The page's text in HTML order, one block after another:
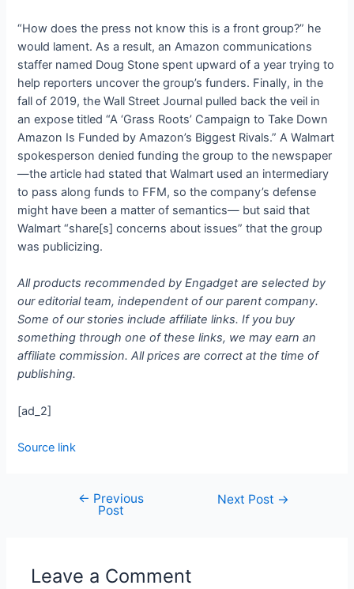
“How does the press not know this is a front group?” he
would lament. As a result, an Amazon communications
staffer named Doug Stone spent upward of a year trying to
help reporters uncover the group’s funders. Finally, in the
fall of 2019, the Wall Street Journal pulled back the veil in
an expose titled “A ‘Grass Roots’ Campaign to Take Down
Amazon Is Funded by Amazon’s Biggest Rivals.” A Walmart
spokesperson denied funding the group to the newspaper
—the article had stated that Walmart used an intermediary
to pass along funds to FFM, so the company’s defense
might have been a matter of semantics— but said that
Walmart “share[s] concerns about issues” that the group
was publicizing.
All products recommended by Engadget are selected by
our editorial team, independent of our parent company.
Some of our stories include affiliate links. If you buy
something through one of these links, we may earn an
affiliate commission. All prices are correct at the time of
publishing.
[ad_2]
Source link
← Previous
Post
Next Post →
Leave a Comment